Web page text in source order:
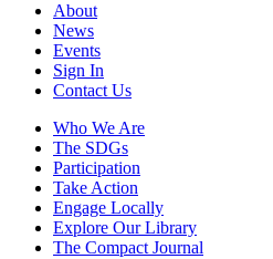
About
News
Events
Sign In
Contact Us
Who We Are
The SDGs
Participation
Take Action
Engage Locally
Explore Our Library
The Compact Journal